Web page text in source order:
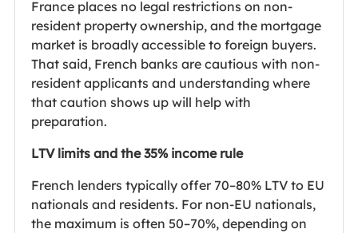
France places no legal restrictions on non-
resident property ownership, and the mortgage
market is broadly accessible to foreign buyers.
That said, French banks are cautious with non-
resident applicants and understanding where
that caution shows up will help with
preparation.
LTV limits and the 35% income rule
French lenders typically offer 70–80% LTV to EU
nationals and residents. For non-EU nationals,
the maximum is often 50–70%, depending on